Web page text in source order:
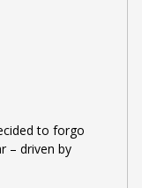
to forgo
– driven by